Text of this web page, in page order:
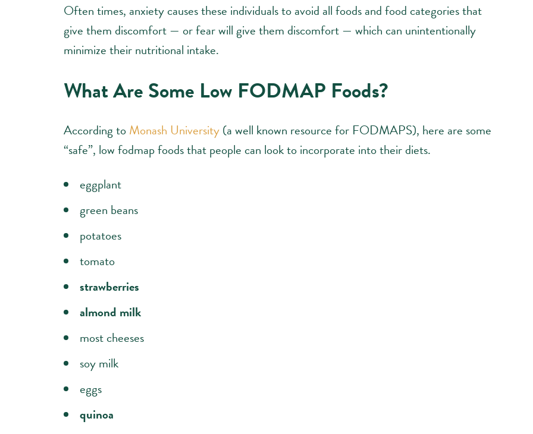
Often times, anxiety causes these individuals to avoid all foods and food categories that
give them discomfort — or fear will give them discomfort — which can unintentionally
minimize their nutritional intake.
What Are Some Low FODMAP Foods?
According toMonash University(a well known resource for FODMAPS), here are some
“safe”, low fodmap foods that people can look to incorporate into their diets.
eggplant
green beans
potatoes
tomato
strawberries
almond milk
most cheeses
soy milk
eggs
quinoa